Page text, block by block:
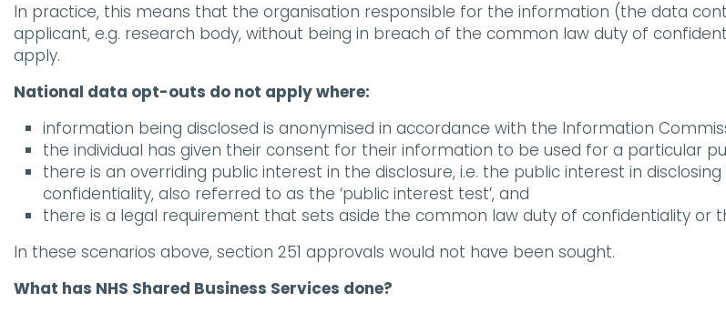
In practice, this means that the organisation responsible for the information (the data
applicant, e.g. research body, without being in breach of the common law duty of
apply.
National data opt-outs do not apply where:
information being disclosed is anonymised in accordance with the Information
the individual has given their consent for their information to be used for a particular
there is an overriding public interest in the disclosure, i.e. the public interest in
confidentiality, also referred to as the ‘public interest test’, and
there is a legal requirement that sets aside the common law duty of confidentiality or
In these scenarios above, section 251 approvals would not have been sought.
What has NHS Shared Business Services done?